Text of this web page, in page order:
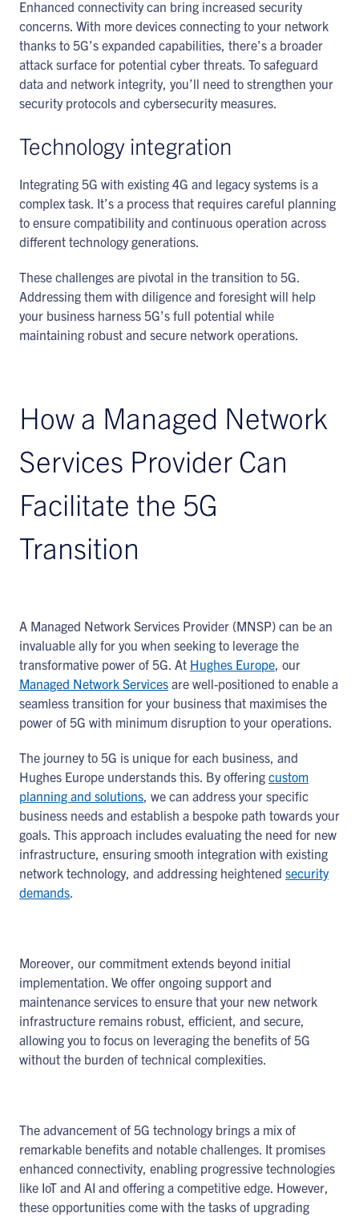
Enhanced connectivity can bring increased security
concerns. With more devices connecting to your network
thanks to 5G’s expanded capabilities, there’s a broader
attack surface for potential cyber threats. To safeguard
data and network integrity, you’ll need to strengthen your
security protocols and cybersecurity measures.
Technology integration
Integrating 5G with existing 4G and legacy systems is a
complex task. It’s a process that requires careful planning
to ensure compatibility and continuous operation across
different technology generations.
These challenges are pivotal in the transition to 5G.
Addressing them with diligence and foresight will help
your business harness 5G’s full potential while
maintaining robust and secure network operations.
How a Managed Network
Services Provider Can
Facilitate the 5G
Transition
A Managed Network Services Provider (MNSP) can be an
invaluable ally for you when seeking to leverage the
transformative power of 5G. At Hughes Europe, our
Managed Network Services are well-positioned to enable a
seamless transition for your business that maximises the
power of 5G with minimum disruption to your operations.
The journey to 5G is unique for each business, and
Hughes Europe understands this. By offering custom
planning and solutions, we can address your specific
business needs and establish a bespoke path towards your
goals. This approach includes evaluating the need for new
infrastructure, ensuring smooth integration with existing
network technology, and addressing heightened security
demands.
Moreover, our commitment extends beyond initial
implementation. We offer ongoing support and
maintenance services to ensure that your new network
infrastructure remains robust, efficient, and secure,
allowing you to focus on leveraging the benefits of 5G
without the burden of technical complexities.
The advancement of 5G technology brings a mix of
remarkable benefits and notable challenges. It promises
enhanced connectivity, enabling progressive technologies
like IoT and AI and offering a competitive edge. However,
these opportunities come with the tasks of upgrading